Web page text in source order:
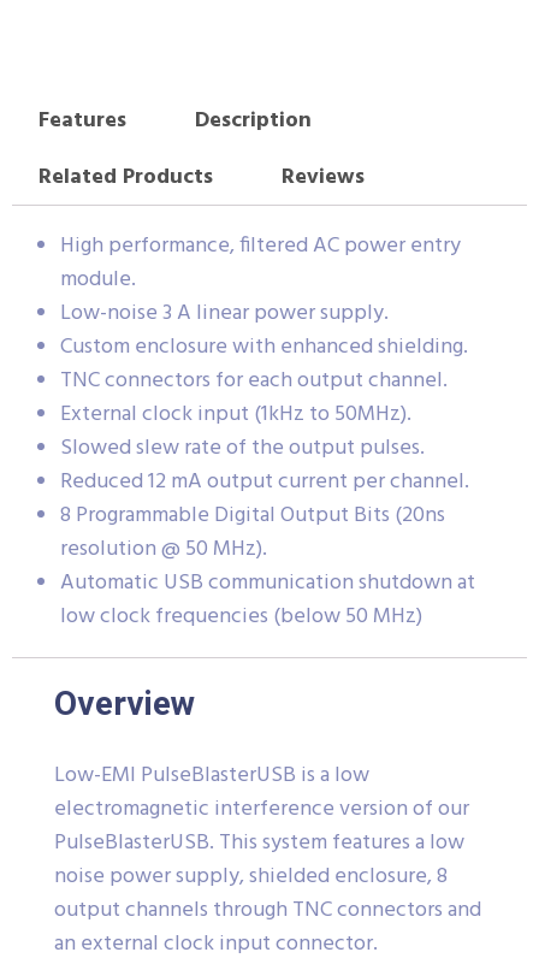
Features
Description
Related Products
Reviews
High performance, filtered AC power entry
module.
Low-noise 3 A linear power supply.
Custom enclosure with enhanced shielding.
TNC connectors for each output channel.
External clock input (1kHz to 50MHz).
Slowed slew rate of the output pulses.
Reduced 12 mA output current per channel.
8 Programmable Digital Output Bits (20ns
resolution @ 50 MHz).
Automatic USB communication shutdown at
low clock frequencies (below 50 MHz)
Overview
Low-EMI PulseBlasterUSB is a low
electromagnetic interference version of our
PulseBlasterUSB. This system features a low
noise power supply, shielded enclosure, 8
output channels through TNC connectors and
an external clock input connector.